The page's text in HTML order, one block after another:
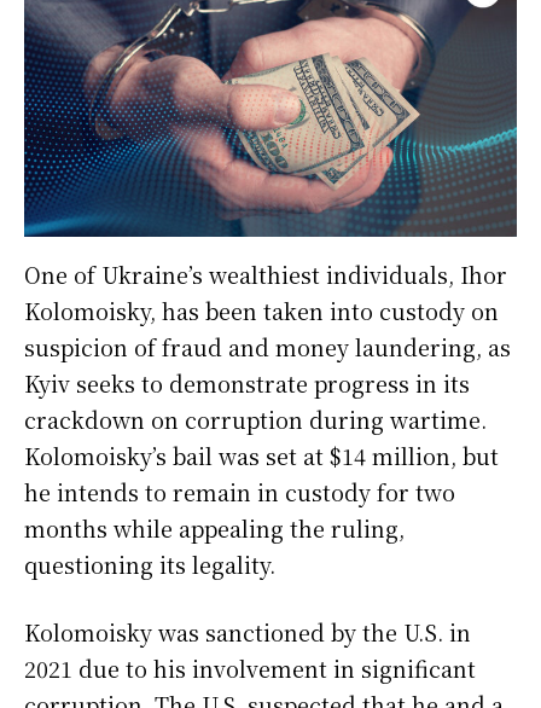
One of Ukraine’s wealthiest individuals, Ihor
Kolomoisky, has been taken into custody on
suspicion of fraud and money laundering, as
Kyiv seeks to demonstrate progress in its
crackdown on corruption during wartime.
Kolomoisky’s bail was set at $14 million, but
he intends to remain in custody for two
months while appealing the ruling,
questioning its legality.
Kolomoisky was sanctioned by the U.S. in
2021 due to his involvement in significant